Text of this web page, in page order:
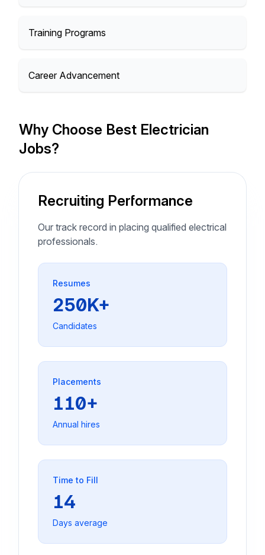
Training Programs
Career Advancement
Why Choose Best Electrician
Jobs?
Recruiting Performance
Our track record in placing qualified electrical
professionals.
Resumes
250K+
Candidates
Placements
110+
Annual hires
Time to Fill
14
Days average